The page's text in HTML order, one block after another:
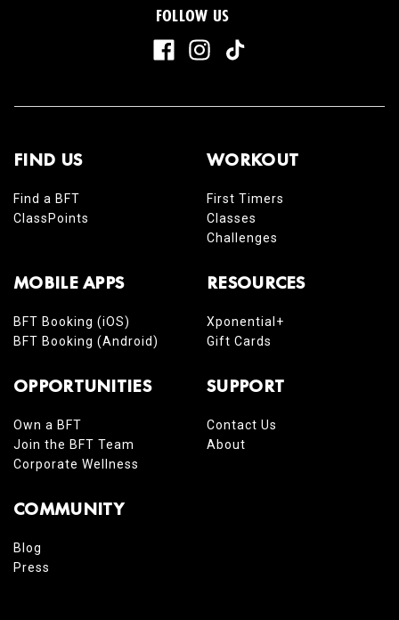
FOLLOW US
FIND US
Find a BFT
ClassPoints
WORKOUT
First Timers
Classes
Challenges
MOBILE APPS
BFT Booking (iOS)
BFT Booking (Android)
RESOURCES
Xponential+
Gift Cards
OPPORTUNITIES
Own a BFT
Join the BFT Team
Corporate Wellness
SUPPORT
Contact Us
About
COMMUNITY
Blog
Press